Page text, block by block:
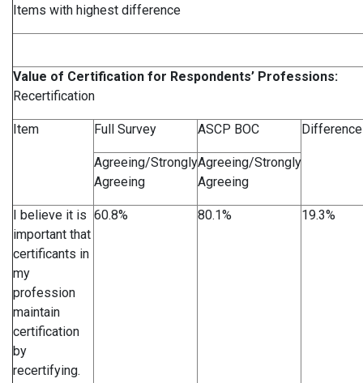
Items with highest difference
Value of Certification for Respondents’ Professions:
Recertification
Item Full Survey ASCP BOC Difference
Agreeing/Strongly
Agreeing
Agreeing/Strongly
Agreeing
I believe it is
important that
certificants in
my
profession
maintain
certification
by
recertifying.
60.8% 80.1% 19.3%